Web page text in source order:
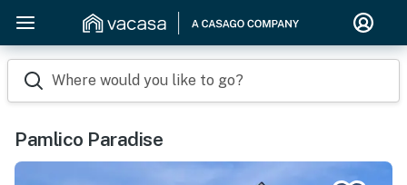
Where would you like to go?
Pamlico Paradise